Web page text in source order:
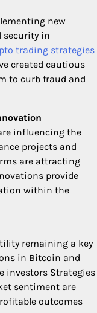
new
security in
trading strategies
created cautious
to curb fraud and
influencing the
projects and
are attracting
provide
within the
remaining a key
in Bitcoin and
investors Strategies
sentiment are
outcomes